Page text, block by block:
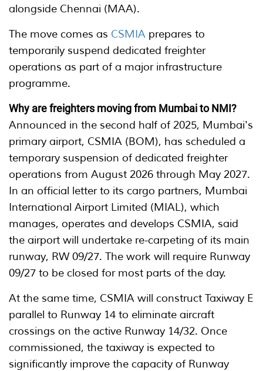
alongside Chennai (MAA).
The move comes as CSMIA prepares to
temporarily suspend dedicated freighter
operations as part of a major infrastructure
programme.
Why are freighters moving from Mumbai to NMI?
Announced in the second half of 2025, Mumbai's
primary airport, CSMIA (BOM), has scheduled a
temporary suspension of dedicated freighter
operations from August 2026 through May 2027.
In an official letter to its cargo partners, Mumbai
International Airport Limited (MIAL), which
manages, operates and develops CSMIA, said
the airport will undertake re-carpeting of its main
runway, RW 09/27. The work will require Runway
09/27 to be closed for most parts of the day.
At the same time, CSMIA will construct Taxiway E
parallel to Runway 14 to eliminate aircraft
crossings on the active Runway 14/32. Once
commissioned, the taxiway is expected to
significantly improve the capacity of Runway